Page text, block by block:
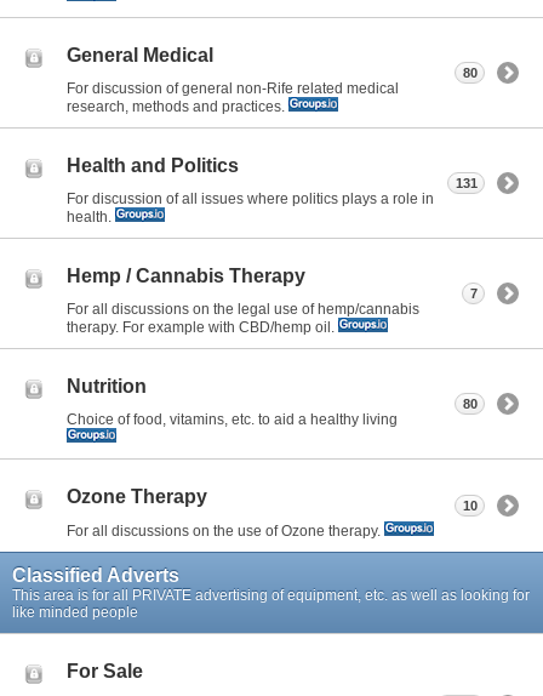
General Medical
For discussion of general non-Rife related medical
research, methods and practices.
80
Health and Politics
For discussion of all issues where politics plays a role in
health.
131
Hemp / Cannabis Therapy
For all discussions on the legal use of hemp/cannabis
therapy. For example with CBD/hemp oil.
7
Nutrition
Choice of food, vitamins, etc. to aid a healthy living
80
Ozone Therapy
For all discussions on the use of Ozone therapy.
10
Classified Adverts
This area is for all PRIVATE advertising of equipment, etc. as well as looking for
like minded people
For Sale